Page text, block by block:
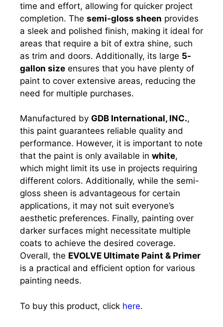
time and effort, allowing for quicker project
completion. The semi-gloss sheen provides
a sleek and polished finish, making it ideal for
areas that require a bit of extra shine, such
as trim and doors. Additionally, its large 5-
gallon size ensures that you have plenty of
paint to cover extensive areas, reducing the
need for multiple purchases.
Manufactured by GDB International, INC.,
this paint guarantees reliable quality and
performance. However, it is important to note
that the paint is only available in white,
which might limit its use in projects requiring
different colors. Additionally, while the semi-
gloss sheen is advantageous for certain
applications, it may not suit everyone’s
aesthetic preferences. Finally, painting over
darker surfaces might necessitate multiple
coats to achieve the desired coverage.
Overall, the EVOLVE Ultimate Paint & Primer
is a practical and efficient option for various
painting needs.
To buy this product, click here.